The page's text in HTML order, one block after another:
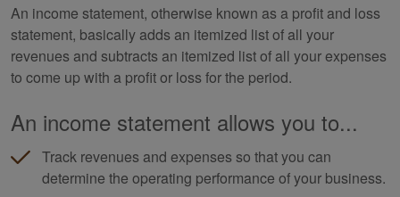
An income statement, otherwise known as a profit and loss
statement, basically adds an itemized list of all your
revenues and subtracts an itemized list of all your expenses
to come up with a profit or loss for the period.
An income statement allows you to...
Track revenues and expenses so that you can
determine the operating performance of your business.